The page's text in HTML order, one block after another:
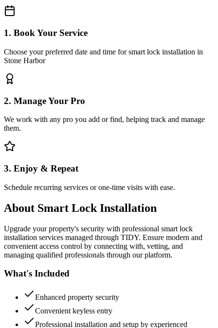
1. Book Your Service
Choose your preferred date and time for smart lock installation in
Stone Harbor
2. Manage Your Pro
We work with any pro you add or find, helping track and manage
them.
3. Enjoy & Repeat
Schedule recurring services or one-time visits with ease.
About Smart Lock Installation
Upgrade your property's security with professional smart lock
installation services managed through TIDY. Ensure modern and
convenient access control by connecting with, vetting, and
managing qualified professionals through our platform.
What's Included
Enhanced property security
Convenient keyless entry
Professional installation and setup by experienced